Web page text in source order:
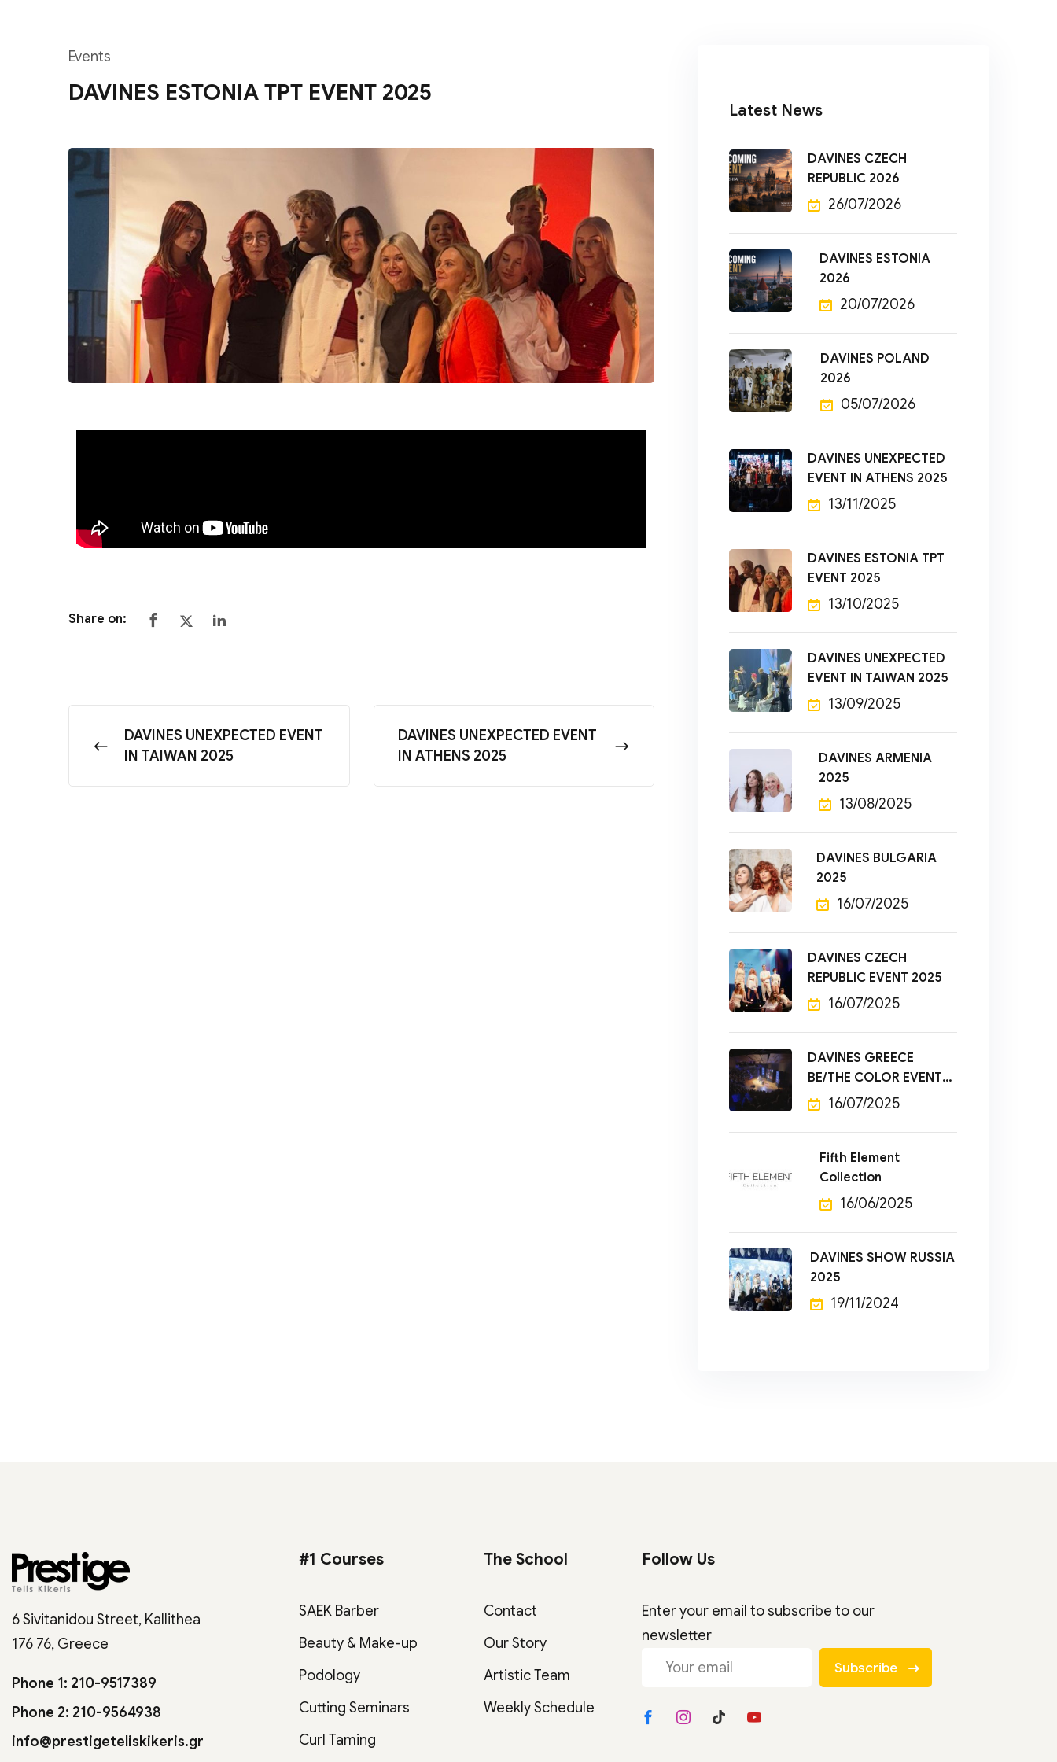
Events
DAVINES ESTONIA TPT EVENT 2025
Share on:
DAVINES UNEXPECTED EVENT
IN TAIWAN 2025
DAVINES UNEXPECTED EVENT
IN ATHENS 2025
Latest News
DAVINES CZECH
REPUBLIC 2026
26/07/2026
DAVINES ESTONIA
2026
20/07/2026
DAVINES POLAND
2026
05/07/2026
DAVINES UNEXPECTED
EVENT IN ATHENS 2025
13/11/2025
DAVINES ESTONIA TPT
EVENT 2025
13/10/2025
DAVINES UNEXPECTED
EVENT IN TAIWAN 2025
13/09/2025
DAVINES ARMENIA
2025
13/08/2025
DAVINES BULGARIA
2025
16/07/2025
DAVINES CZECH
REPUBLIC EVENT 2025
16/07/2025
DAVINES GREECE
BE/THE COLOR EVENT
202516/07/2025
Fifth Element
Collection
16/06/2025
DAVINES SHOW RUSSIA
2025
19/11/2024
6 Sivitanidou Street, Kallithea
176 76, Greece
Phone 1: 210-9517389
Phone 2: 210-9564938
info@prestigeteliskikeris.gr
#1 Courses
SAEK Barber
Beauty & Make-up
Podology
Cutting Seminars
Curl Taming
The School
Contact
Our Story
Artistic Team
Weekly Schedule
Follow Us
Enter your email to subscribe to our
newsletter
Subscribe